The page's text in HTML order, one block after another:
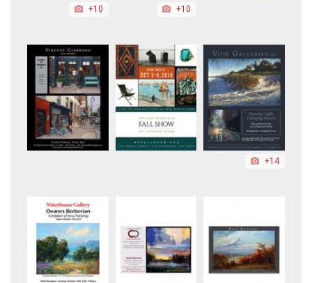
+10 +10
+14